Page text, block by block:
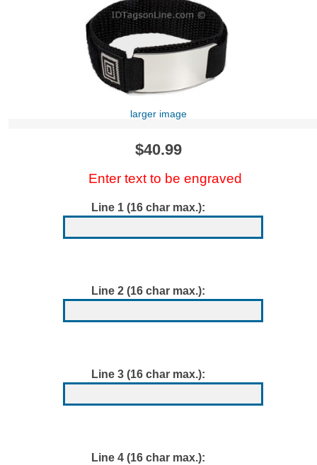
larger image
$40.99
Enter text to be engraved
Line 1 (16 char max.):
Line 2 (16 char max.):
Line 3 (16 char max.):
Line 4 (16 char max.):